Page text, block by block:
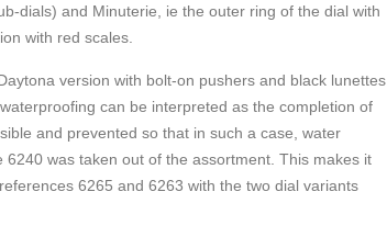
dials) and Minuterie, ie the outer ring of the dial with
with red scales.
version with bolt-on pushers and black lunettes
can be interpreted as the completion of
and prevented so that in such a case, water
was taken out of the assortment. This makes it
6265 and 6263 with the two dial variants